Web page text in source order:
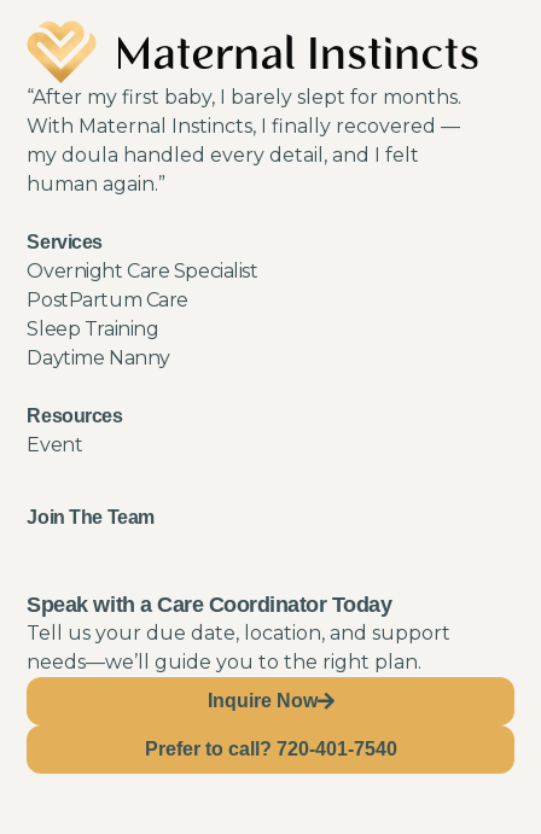
“After my first baby, I barely slept for months.
With Maternal Instincts, I finally recovered —
my doula handled every detail, and I felt
human again.”
Services
Overnight Care Specialist
PostPartum Care
Sleep Training
Daytime Nanny
Resources
Event
Join The Team
Speak with a Care Coordinator Today
Tell us your due date, location, and support
needs—we’ll guide you to the right plan.
Inquire Now
Prefer to call? 720-401-7540